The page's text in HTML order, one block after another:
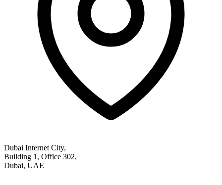
Dubai Internet City,
Building 1, Office 302,
Dubai, UAE